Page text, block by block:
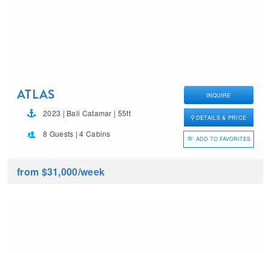
ATLAS
2023 | Bali Catamar | 55ft
8 Guests | 4 Cabins
INQUIRE
DETAILS & PRICE
ADD TO FAVORITES
from $31,000/week